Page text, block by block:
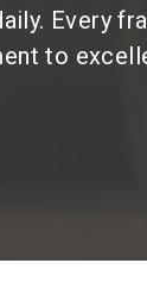
Every
to